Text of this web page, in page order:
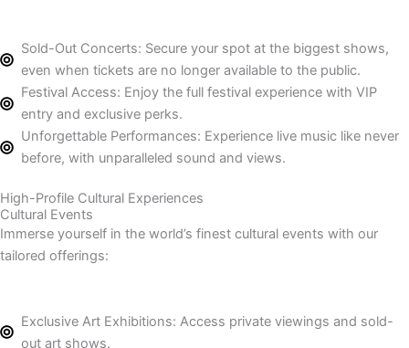
Sold-Out Concerts: Secure your spot at the biggest shows,
even when tickets are no longer available to the public.
Festival Access: Enjoy the full festival experience with VIP
entry and exclusive perks.
Unforgettable Performances: Experience live music like never
before, with unparalleled sound and views.
High-Profile Cultural Experiences
Cultural Events
Immerse yourself in the world’s finest cultural events with our
tailored offerings:
Exclusive Art Exhibitions: Access private viewings and sold-
out art shows.